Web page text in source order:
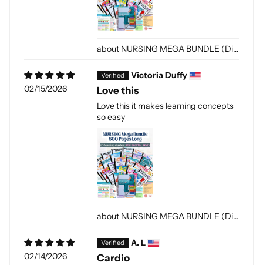
NURSING MEGA BUNDLE (Digital-PDF)
02/15/2026
NURSING MEGA BUNDLE (Digital-PDF)
Victoria Duffy
Love this
Love this it makes learning concepts
so easy
02/14/2026
A. L
Cardio